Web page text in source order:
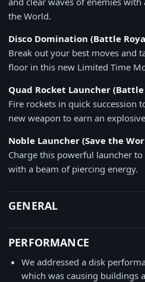
the World.
Disco Domination (Battle
Break out your best moves and
floor in this new Limited Time
Quad Rocket Launcher
Fire rockets in quick succession
new weapon to earn an
Noble Launcher (Save the
Charge this powerful launcher
with a beam of piercing energy.
GENERAL
PERFORMANCE
We addressed a disk
which was causing buildings